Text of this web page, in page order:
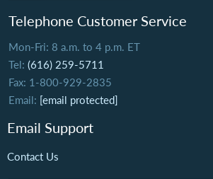
Telephone Customer Service
Mon-Fri: 8 a.m. to 4 p.m. ET
Tel: (616) 259-5711
Fax: 1-800-929-2835
Email: [email protected]
Email Support
Contact Us